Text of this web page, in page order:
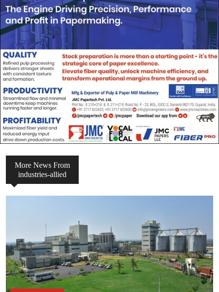
More News From
industries-allied